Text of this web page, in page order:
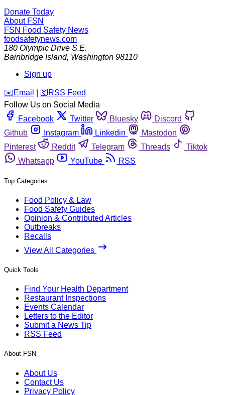
Donate Today
About FSN
FSN Food Safety News
foodsafetynews.com
180 Olympic Drive S.E.
Bainbridge Island, Washington 98110
Sign up
️✉️ Email 🛜 RSS Feed
Follow Us on Social Media
Facebook
Twitter Bluesky
Discord
Github
Instagram Linkedin
Mastodon
Pinterest
Reddit Telegram Threads
Tiktok
Whatsapp
YouTube RSS
Top Categories
Food Policy & Law
Food Safety Guides
Opinion & Contributed Articles
Outbreaks
Recalls
View All Categories
Quick Tools
Find Your Health Department
Restaurant Inspections
Events Calendar
Letters to the Editor
Submit a News Tip
RSS Feed
About FSN
About Us
Contact Us
Privacy Policy